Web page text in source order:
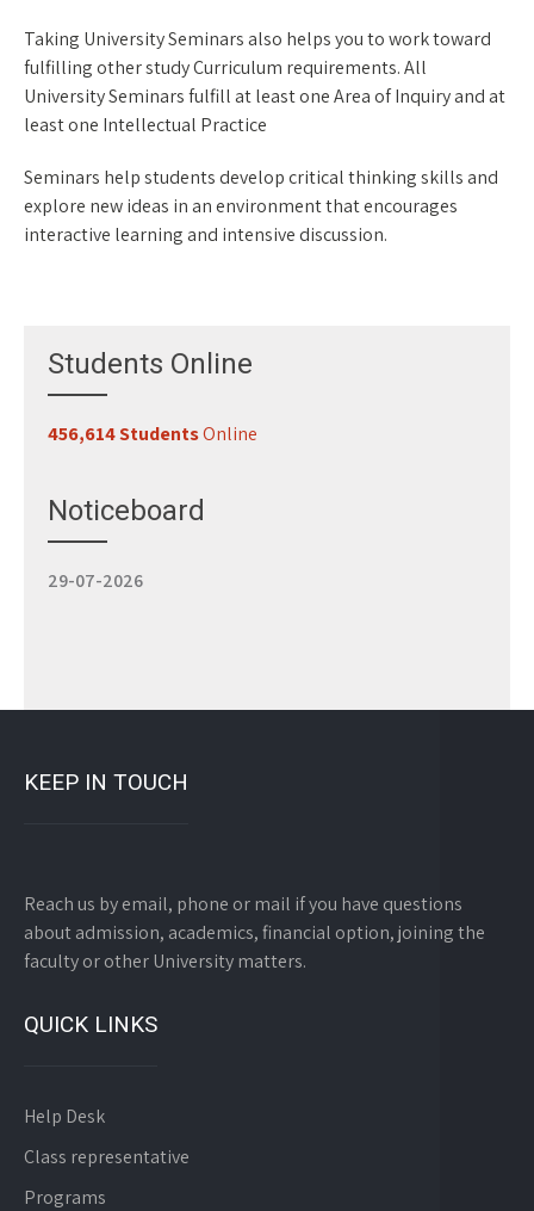
Taking University Seminars also helps you to work toward
fulfilling other study Curriculum requirements. All
University Seminars fulfill at least one Area of Inquiry and at
least one Intellectual Practice
Seminars help students develop critical thinking skills and
explore new ideas in an environment that encourages
interactive learning and intensive discussion.
Students Online
456,614 StudentsOnline
Noticeboard
Register for Classes
Study 100% Online, 100% Flexible, 100% Scholarship
KEEP IN TOUCH
Reach us by email, phone or mail if you have questions
about admission, academics, financial option, joining the
faculty or other University matters.
QUICK LINKS
Help Desk
Class representative
Programs